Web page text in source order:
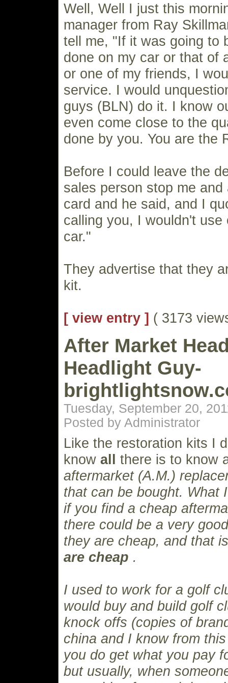
Well, Well I just this
manager from Ray
tell me, "If it was going to
done on my car or that of
or one of my friends, I
service. I would
guys (BLN) do it. I know
even come close to the
done by you. You are the
Before I could leave the
sales person stop me
card and he said, and I
calling you, I wouldn't use
car."
They advertise that they
kit.
[ view entry ] ( 3173
After Market
Headlight Guy-
Tuesday, September 20,
Posted by Administrator
Like the restoration kits I
know all there is to know
aftermarket (A.M.)
that can be bought. What
if you find a cheap
there could be a very
they are cheap, and that
are cheap .
I used to work for a golf
would buy and build golf
knock offs (copies of
china and I know from
you do get what you pay
but usually, when